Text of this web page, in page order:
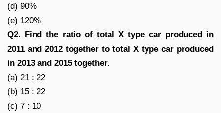
(d) 90%
(e) 120%
Q2. Find the ratio of total X type car produced in
2011 and 2012 together to total X type car produced
in 2013 and 2015 together.
(a) 21 : 22
(b) 15 : 22
(c) 7 : 10